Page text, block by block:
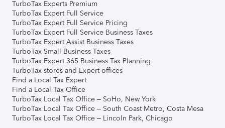
TurboTax Experts Premium
TurboTax Expert Full Service
TurboTax Expert Full Service Pricing
TurboTax Expert Full Service Business Taxes
TurboTax Expert Assist Business Taxes
TurboTax Small Business Taxes
TurboTax Expert 365 Business Tax Planning
TurboTax stores and Expert offices
Find a Local Tax Expert
Find a Local Tax Office
TurboTax Local Tax Office – SoHo, New York
TurboTax Local Tax Office – South Coast Metro, Costa Mesa
TurboTax Local Tax Office – Lincoln Park, Chicago